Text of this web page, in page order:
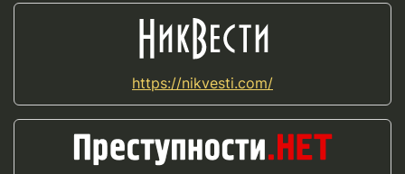
https://nikvesti.com/